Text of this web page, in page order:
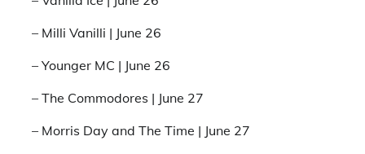
– Milli Vanilli | June 26
– Younger MC | June 26
– The Commodores | June 27
– Morris Day and The Time | June 27